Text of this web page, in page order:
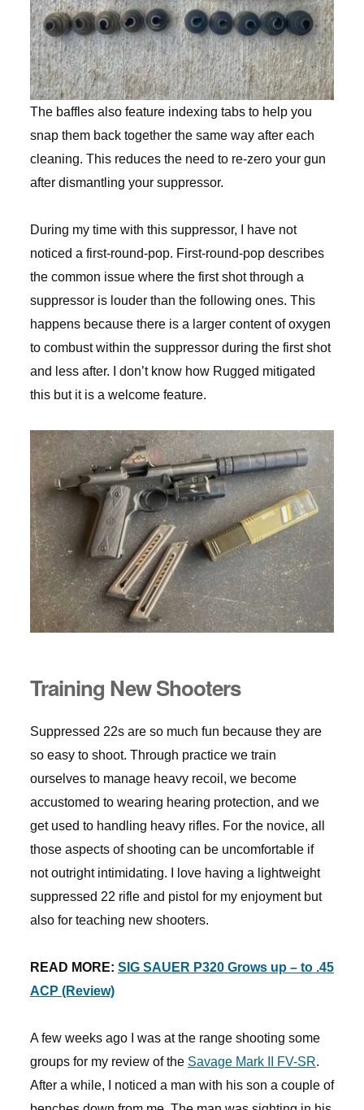
The baffles also feature indexing tabs to help you
snap them back together the same way after each
cleaning. This reduces the need to re-zero your gun
after dismantling your suppressor.
During my time with this suppressor, I have not
noticed a first-round-pop. First-round-pop describes
the common issue where the first shot through a
suppressor is louder than the following ones. This
happens because there is a larger content of oxygen
to combust within the suppressor during the first shot
and less after. I don’t know how Rugged mitigated
this but it is a welcome feature.
Training New Shooters
Suppressed 22s are so much fun because they are
so easy to shoot. Through practice we train
ourselves to manage heavy recoil, we become
accustomed to wearing hearing protection, and we
get used to handling heavy rifles. For the novice, all
those aspects of shooting can be uncomfortable if
not outright intimidating. I love having a lightweight
suppressed 22 rifle and pistol for my enjoyment but
also for teaching new shooters.
READ MORE: SIG SAUER P320 Grows up – to .45
ACP (Review)
A few weeks ago I was at the range shooting some
groups for my review of the Savage Mark II FV-SR.
After a while, I noticed a man with his son a couple of